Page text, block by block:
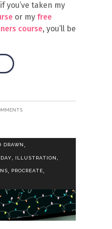
you’ve taken my
or my free
course, you’ll be
DRAWN,
, ILLUSTRATION,
PROCREATE